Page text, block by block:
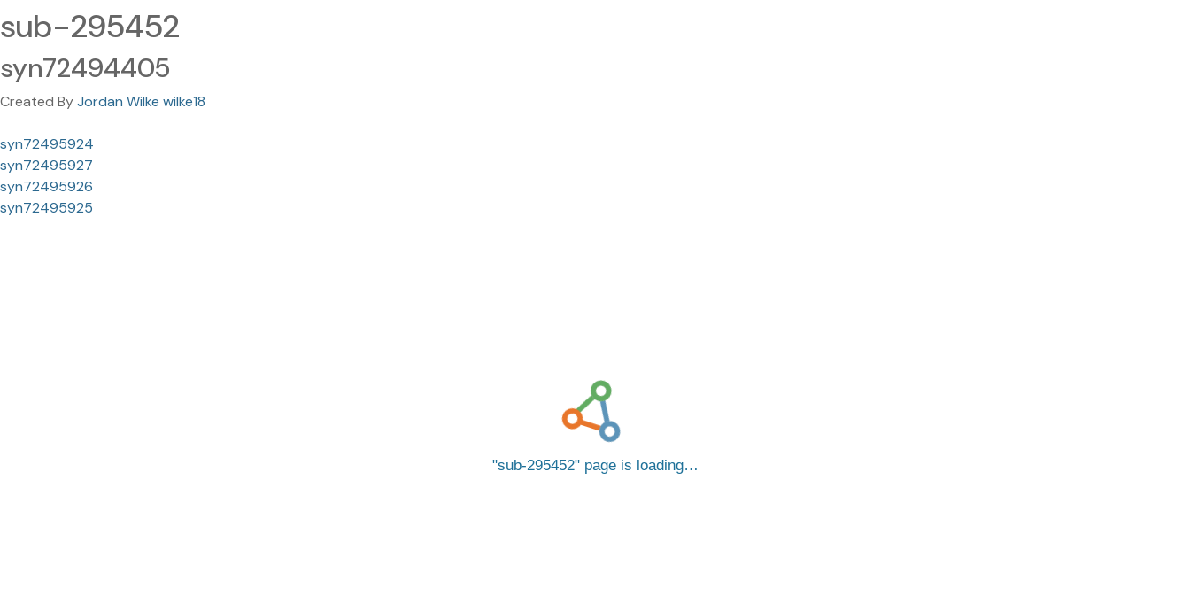
sub-295452
syn72494405
Created ByJordan Wilke wilke18
syn72495924
syn72495927
syn72495926
syn72495925
sub-295452 page is loading…